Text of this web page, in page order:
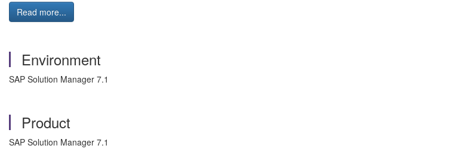
Read more...
Environment
SAP Solution Manager 7.1
Product
SAP Solution Manager 7.1